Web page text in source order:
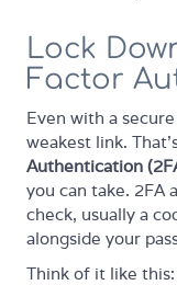
Lock
Factor
Even with a
weakest link.
Authentication
you can take. 2FA
check, usually a
alongside your
Think of it like